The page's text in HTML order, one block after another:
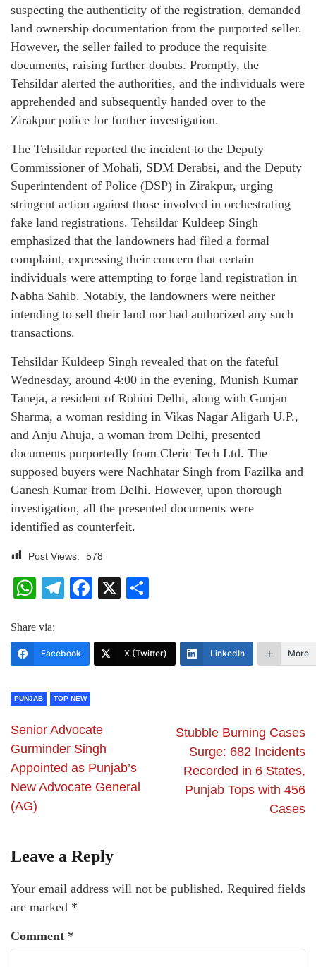
suspecting the authenticity of the registration, demanded
land ownership documentation from the purported seller.
However, the seller failed to produce the requisite
documents, raising further doubts. Promptly, the
Tehsildar alerted the authorities, and the individuals were
apprehended and subsequently handed over to the
Zirakpur police for further investigation.
The Tehsildar reported the incident to the Deputy
Commissioner of Mohali, SDM Derabsi, and the Deputy
Superintendent of Police (DSP) in Zirakpur, urging
stringent action against those involved in orchestrating
fake land registrations. Tehsildar Kuldeep Singh
emphasized that the landowners had filed a formal
complaint, expressing their concern that certain
individuals were attempting to forge land registration in
Nabha Sahib. Notably, the landowners were neither
intending to sell their land nor had authorized any such
transactions.
Tehsildar Kuldeep Singh revealed that on the fateful
Wednesday, around 4:00 in the evening, Munish Kumar
Taneja, a resident of Rohini Delhi, along with Gunjan
Sharma, a woman residing in Vikas Nagar Aligarh U.P.,
and Anju Ahuja, a woman from Delhi, presented
documents purportedly from Cleric Tech Ltd. The
supposed buyers were Nachhatar Singh from Fazilka and
Ganesh Kumar from Delhi. However, upon thorough
investigation, all the presented documents were
identified as counterfeit.
Post Views: 578
WhatsApp
Telegram
Facebook
X
Share via:
Facebook X (Twitter) LinkedIn More
PUNJAB TOP NEW
Senior Advocate
Gurminder Singh
Appointed as Punjab’s
New Advocate General
(AG)
Stubble Burning Cases
Surge: 682 Incidents
Recorded in 6 States,
Punjab Tops with 456
Cases
Leave a Reply
Your email address will not be published. Required fields
are marked *
Comment *